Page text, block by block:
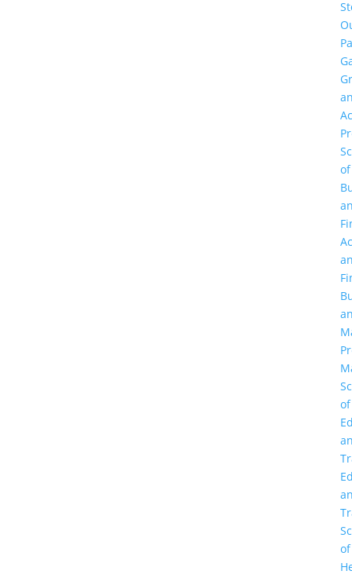
of
of
of